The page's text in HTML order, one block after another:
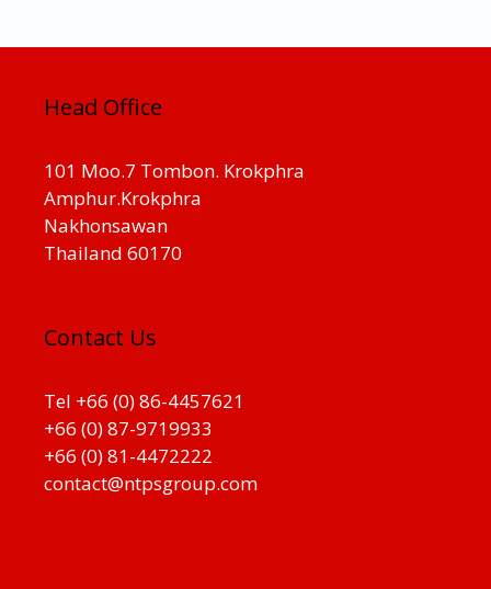
Head Office
101 Moo.7 Tombon. Krokphra
Amphur.Krokphra
Nakhonsawan
Thailand 60170
Contact Us
Tel +66 (0) 86-4457621
+66 (0) 87-9719933
+66 (0) 81-4472222
contact@ntpsgroup.com